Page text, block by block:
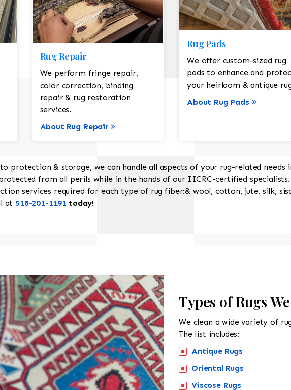
Rug Repair
We perform fringe repair,
color correction, binding
repair & rug restoration
services.
About Rug Repair
Rug Pads
We offer custom-sized rug
pads to enhance and
your heirloom & antique
About Rug Pads
protection & storage, we can handle all aspects of your rug-related
from all perils while in the hands of our IICRC-certified
services required for each type of rug fiber:& wool, cotton, jute, silk,
at 518-201-1191 today!
Types of Rugs
We clean a wide variety of
The list includes:
Antique Rugs
Oriental Rugs
Viscose Rugs